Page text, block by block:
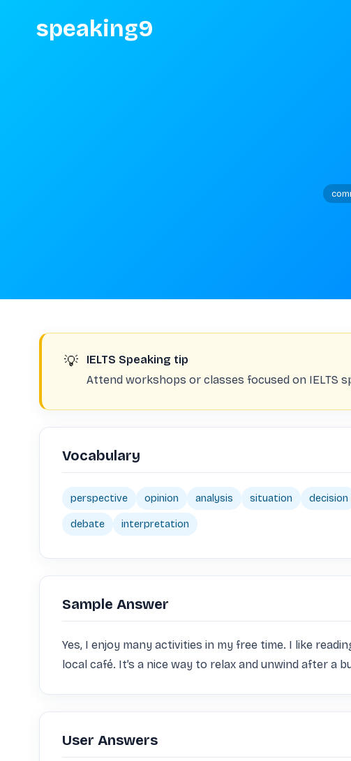
speaking9
💡
IELTS Speaking tip
Attend workshops or classes focused on IELTS
Vocabulary
perspective opinion analysis situation decision
debate interpretation
Sample Answer
Yes, I enjoy many activities in my free time. I like
local café. It’s a nice way to relax and unwind after a
User Answers